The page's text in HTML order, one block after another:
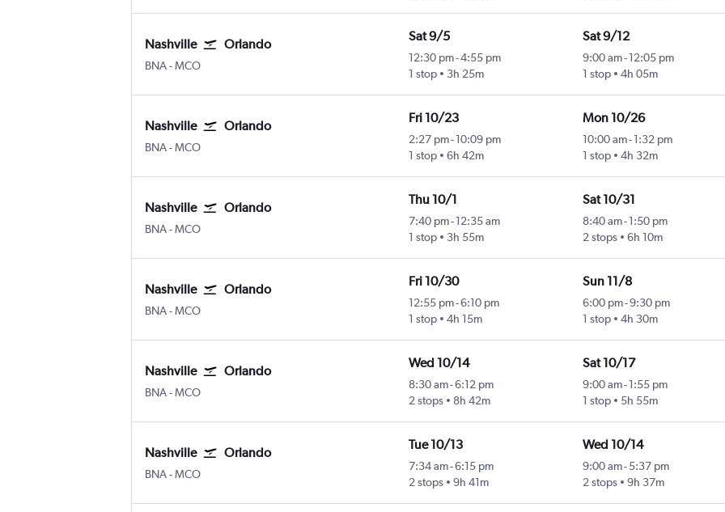
Nashville Orlando
BNANashville Intl
-MCO
Sat 9/5
12:30 pm-4:55 pm
1 stop
3h 25m
Sat 9/12
9:00 am-12:05 pm
1 stop
4h 05m
Nashville Orlando
BNANashville Intl
-MCO
Fri 10/23
2:27 pm- 10:09 pm
1 stop
6h 42m
Mon 10/26
10:00 am-1:32 pm
1 stop
4h 32m
Nashville Orlando
BNANashville Intl
-MCO
Thu 10/1
7:40 pm- 12:35 am
1 stop
3h 55m
Sat 10/31
8:40 am-1:50 pm
2 stops
6h 10m
Nashville Orlando
BNANashville Intl
-MCO
Fri 10/30
12:55 pm-6:10 pm
1 stop
4h 15m
Sun 11/8
6:00 pm-9:30 pm
1 stop
4h 30m
Nashville Orlando
BNANashville Intl
-MCO
Wed 10/14
8:30 am-6:12 pm
2 stops
8h 42m
Sat 10/17
9:00 am-1:55 pm
1 stop
5h 55m
Nashville Orlando
BNANashville Intl
-MCO
Tue 10/13
7:34 am-6:15 pm
2 stops
9h 41m
Wed 10/14
9:00 am-5:37 pm
2 stops
9h 37m